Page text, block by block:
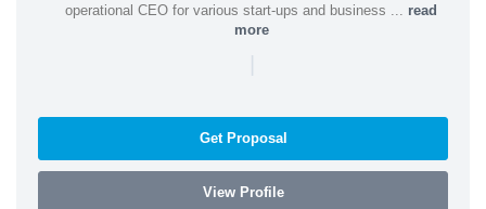
operational CEO for various start-ups and business ... read
more
|
Get Proposal
View Profile